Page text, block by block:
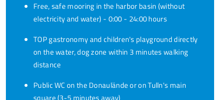
Free, safe mooring in the harbor basin (without
electricity and water) - 0:00 - 24:00 hours
TOP gastronomy and children's playground directly
on the water, dog zone within 3 minutes walking
distance
Public WC on the Donaulände or on Tulln's main